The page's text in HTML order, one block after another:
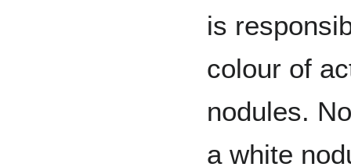
is
colour of
nodules.
a white